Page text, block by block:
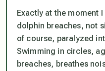
Exactly at the moment
dolphin breaches, not
of course, paralyzed
Swimming in circles,
breaches, breathes